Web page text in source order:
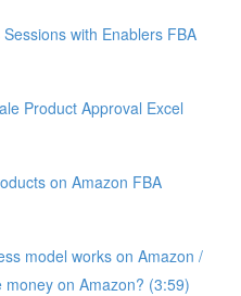
with Enablers FBA
Product Approval Excel
on Amazon FBA
model works on Amazon /
on Amazon? (3:59)